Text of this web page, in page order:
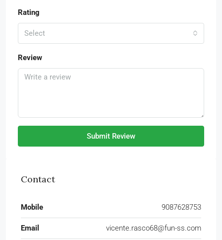
Rating
Select
Review
Submit Review
Contact
Mobile 9087628753
Email vicente.rasco68@fun-ss.com